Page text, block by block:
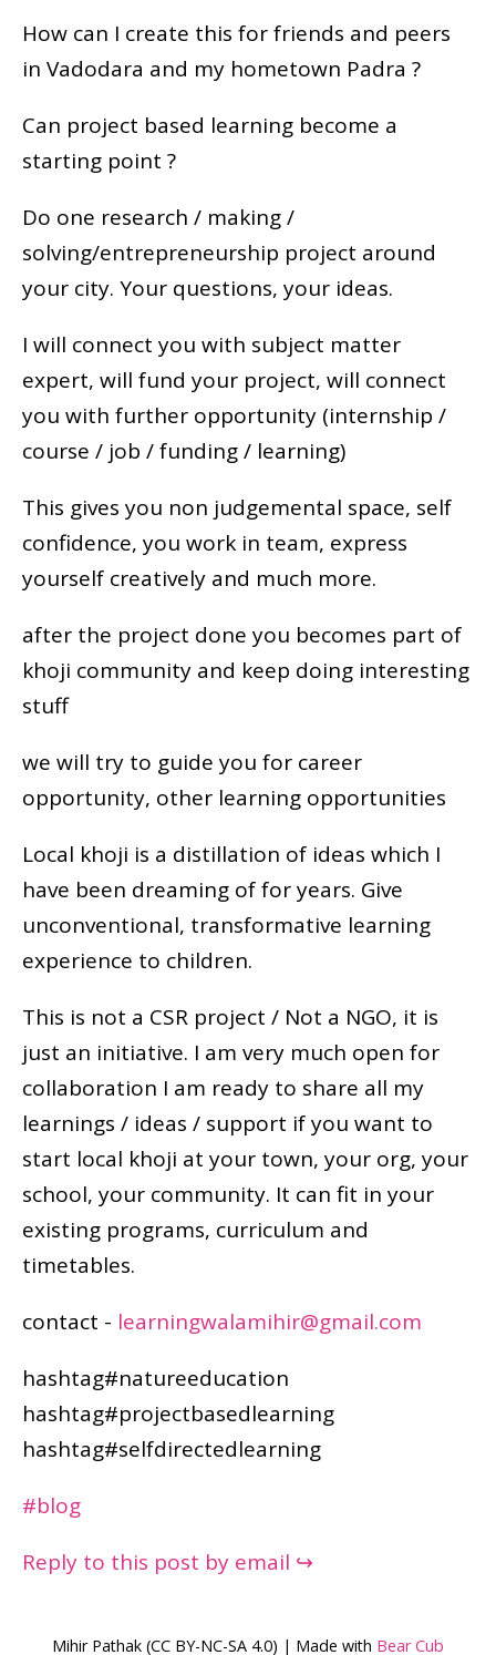
How can I create this for friends and peers
in Vadodara and my hometown Padra ?
Can project based learning become a
starting point ?
Do one research / making /
solving/entrepreneurship project around
your city. Your questions, your ideas.
I will connect you with subject matter
expert, will fund your project, will connect
you with further opportunity (internship /
course / job / funding / learning)
This gives you non judgemental space, self
confidence, you work in team, express
yourself creatively and much more.
after the project done you becomes part of
khoji community and keep doing interesting
stuff
we will try to guide you for career
opportunity, other learning opportunities
Local khoji is a distillation of ideas which I
have been dreaming of for years. Give
unconventional, transformative learning
experience to children.
This is not a CSR project / Not a NGO, it is
just an initiative. I am very much open for
collaboration I am ready to share all my
learnings / ideas / support if you want to
start local khoji at your town, your org, your
school, your community. It can fit in your
existing programs, curriculum and
timetables.
contact - learningwalamihir@gmail.com
hashtag#natureeducation
hashtag#projectbasedlearning
hashtag#selfdirectedlearning
#blog
Reply to this post by email ↪
Mihir Pathak (CC BY-NC-SA 4.0) | Made with Bear Cub